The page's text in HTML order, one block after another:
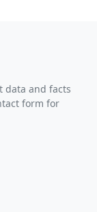
data and facts
form for